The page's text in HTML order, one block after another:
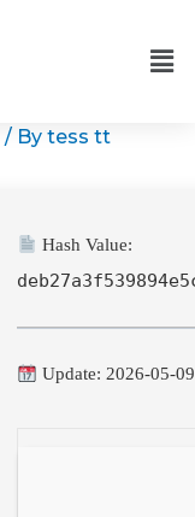
/ By tess tt
Hash Value:
Update: 2026-05-09